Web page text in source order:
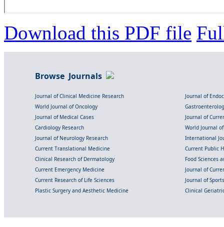
Download this PDF file
Browse Journals
Journal of Clinical Medicine Research
Journal of
World Journal of Oncology
Journal of Medical Cases
Journal of
Cardiology Research
World Journal
Journal of Neurology Research
International
Current Translational Medicine
Current Public
Clinical Research of Dermatology
Food Sciences
Current Emergency Medicine
Journal of
Current Research of Life Sciences
Journal of
Plastic Surgery and Aesthetic Medicine
Clinical